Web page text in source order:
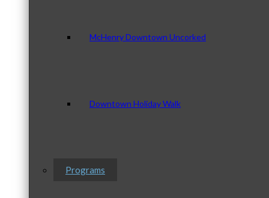
McHenry Downtown Uncorked
Downtown Holiday Walk
Programs